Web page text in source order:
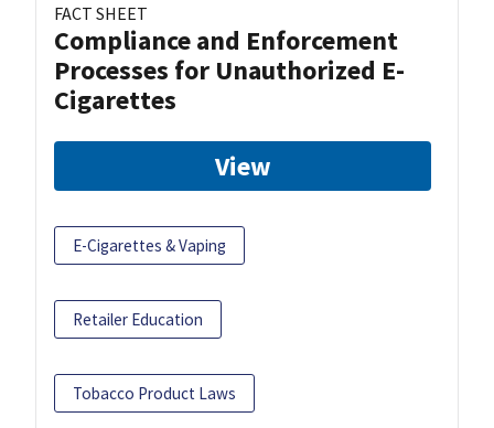
FACT SHEET
Compliance and Enforcement
Processes for Unauthorized E-
Cigarettes
View
E-Cigarettes & Vaping
Retailer Education
Tobacco Product Laws